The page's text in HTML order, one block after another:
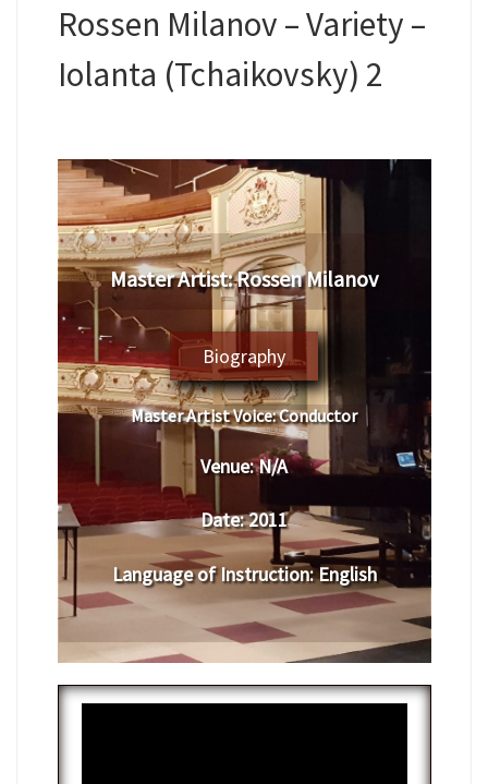
Rossen Milanov – Variety –
Iolanta (Tchaikovsky) 2
​Master Artist: ​​Rossen Milanov
Biography
Master Artist Voice:​ ​​Conductor
Venue:​​N/A
Date:​ 2011
Language of Instruction: English